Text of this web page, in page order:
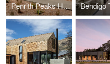
Penrith Peaks House